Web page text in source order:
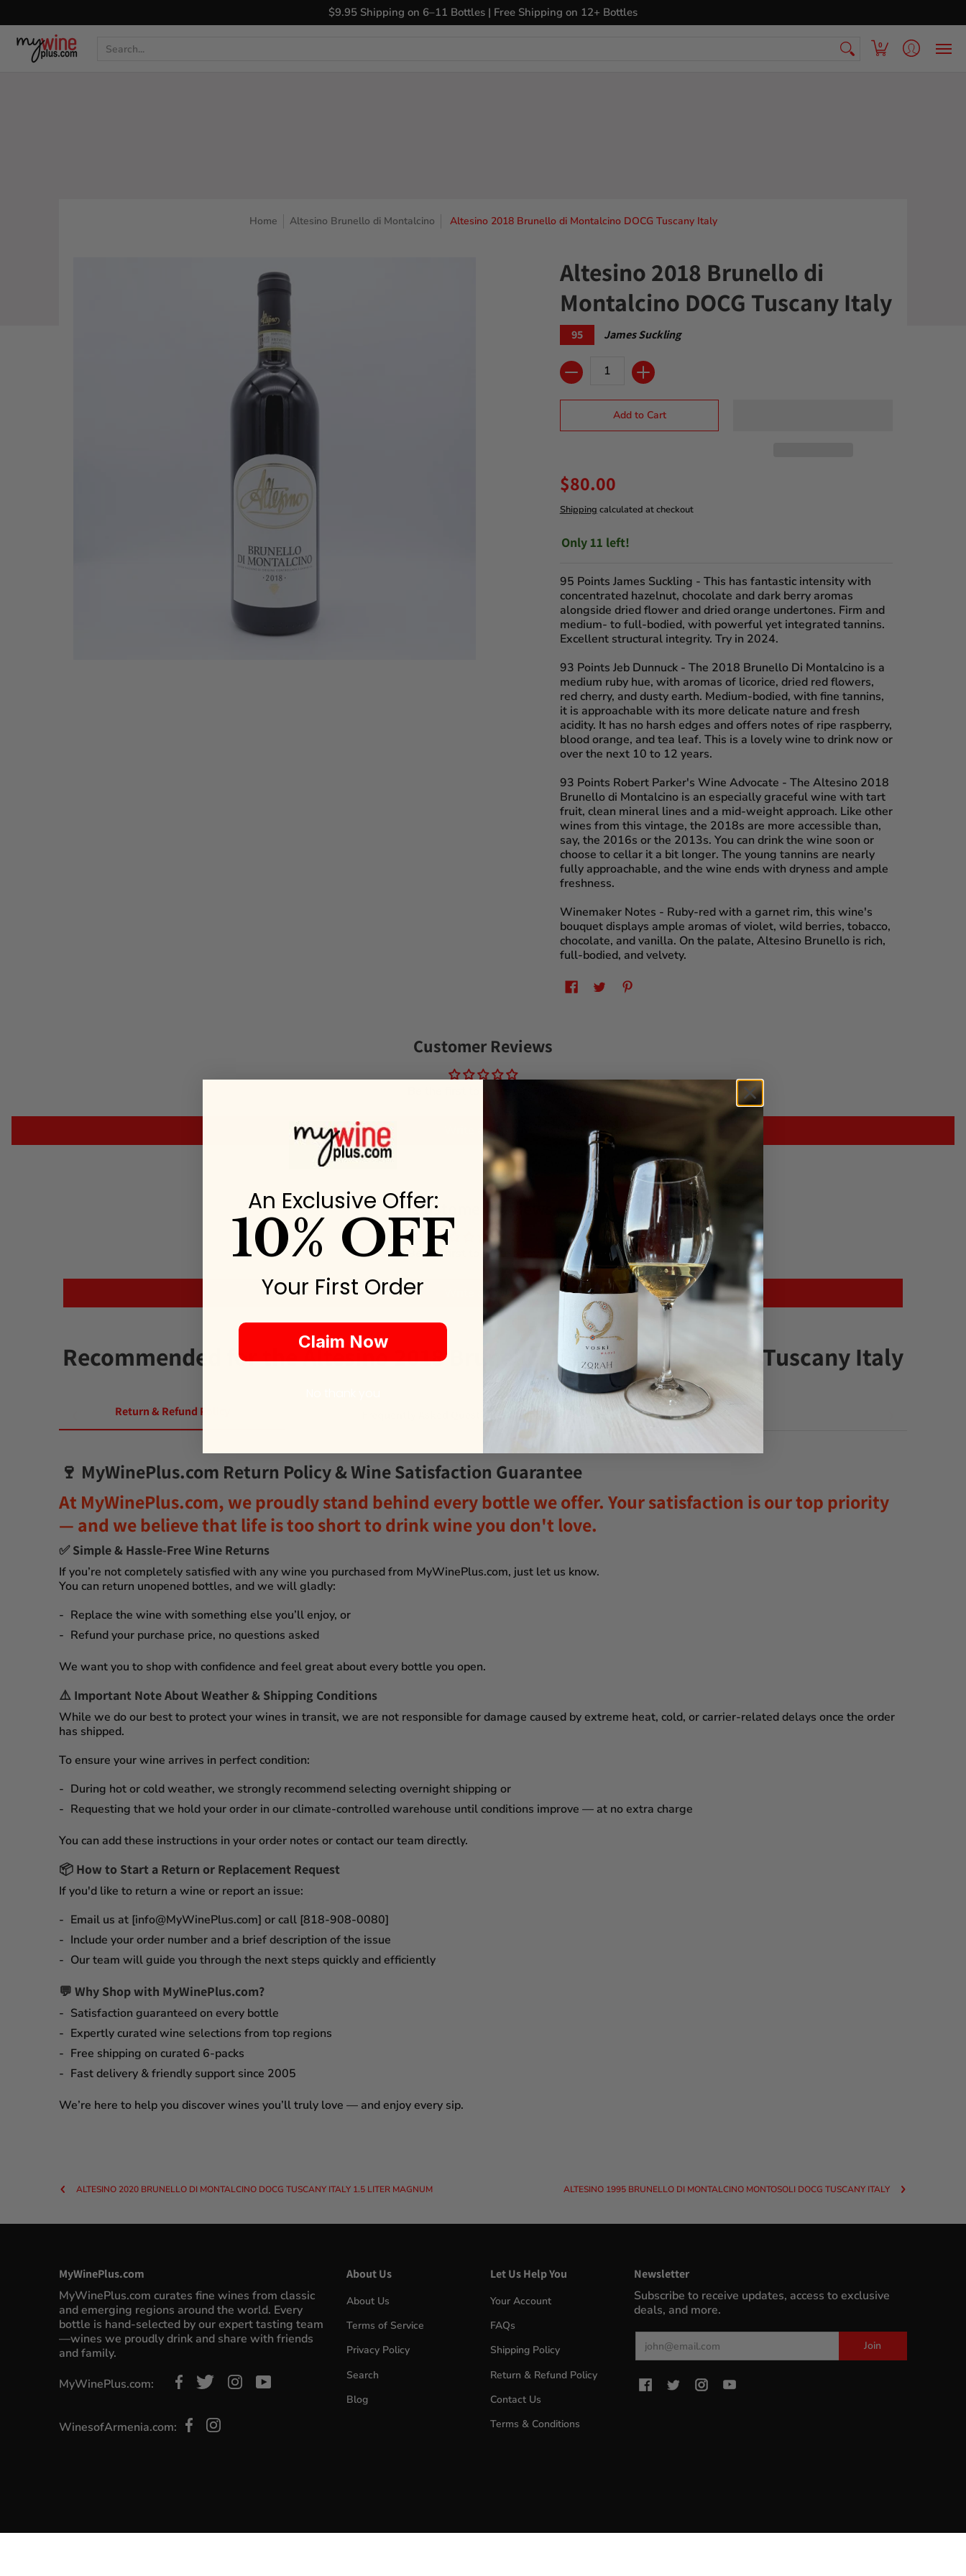
Library Wines Closeout Bin Sell Us Your Wines The Armenian Pantry
$9.95 Shipping on 6–11 Bottles | Free Shipping on 12+ Bottles
Search... 0
Home Altesino Brunello di Montalcino Altesino 2018 Brunello di Montalcino DOCG Tuscany Italy
Altesino 2018 Brunello di
Montalcino DOCG Tuscany Italy
95 James Suckling
Quantity
Add to Cart
$80.00
Shipping calculated at checkout
Only 11 left!
95 Points James Suckling - This has fantastic intensity with
concentrated hazelnut, chocolate and dark berry aromas
alongside dried flower and dried orange undertones. Firm and
medium- to full-bodied, with powerful yet integrated tannins.
Excellent structural integrity. Try in 2024.
93 Points Jeb Dunnuck- The 2018 Brunello Di Montalcino is a
medium ruby hue, with aromas of licorice, dried red flowers,
red cherry, and dusty earth. Medium-bodied, with fine tannins,
it is approachable with its more delicate nature and fresh
acidity. It has no harsh edges and offers notes of ripe raspberry,
blood orange, and tea leaf. This is a lovely wine to drink now or
over the next 10 to 12 years.
93 Points Robert Parker's Wine Advocate - The Altesino 2018
Brunello di Montalcino is an especially graceful wine with tart
fruit, clean mineral lines and a mid-weight approach. Like other
wines from this vintage, the 2018s are more accessible than,
say, the 2016s or the 2013s. You can drink the wine soon or
choose to cellar it a bit longer. The young tannins are nearly
fully approachable, and the wine ends with dryness and ample
freshness.
Winemaker Notes - Ruby-red with a garnet rim, this wine's
bouquet displays ample aromas of violet, wild berries, tobacco,
chocolate, and vanilla. On the palate, Altesino Brunello is rich,
full-bodied, and velvety.
Customer Reviews
Write a review
Customer Reviews
Be the first to write a review
Write a review
Recommended for the Altesino 2018 Brunello di Montalcino DOCG Tuscany Italy
Return & Refund Policy
🍷 MyWinePlus.com Return Policy & Wine Satisfaction Guarantee
At MyWinePlus.com, we proudly stand behind every bottle we offer. Your satisfaction is our top priority
— and we believe thatlife is too short to drink wine you don't love.
✅Simple & Hassle-Free Wine Returns
If you’re not completely satisfied with any wine you purchased from MyWinePlus.com, just let us know.
You can return unopened bottles, and we will gladly:
Replace the wine with something else you’ll enjoy, or
Refund your purchase price, no questions asked
We want you to shop with confidence and feel great about every bottle you open.
⚠️ Important Note About Weather & Shipping Conditions
While we do our best to protect your wines in transit, we are not responsible for damage caused by extreme heat, cold, or carrier-related delays once the order
has shipped.
To ensure your wine arrives in perfect condition:
During hot or cold weather, we strongly recommend selecting overnight shipping or
Requesting that we hold your order in ourclimate-controlled warehouse until conditions improve — at no extra charge
You can add these instructions in your order notes or contact our team directly.
📦 How to Start a Return or Replacement Request
If you'd like to return a wine or report an issue:
Email us at [info@MyWinePlus.com] or call [818-908-0080]
Include your order number and a brief description of the issue
Our team will guide you through the next steps quickly and efficiently
💬 Why Shop with MyWinePlus.com?
Satisfaction guaranteedon every bottle
Expertly curated wine selections from top regions
Free shipping on curated 6-packs
Fast delivery & friendly support since 2005
We’re here to help you discover wines you’ll truly love — and enjoy every sip.
ALTESINO 2020 BRUNELLO DI MONTALCINO DOCG TUSCANY ITALY 1.5 LITER MAGNUM ALTESINO 1995 BRUNELLO DI MONTALCINO MONTOSOLI DOCG TUSCANY ITALY
MyWinePlus.com
MyWinePlus.com curates fine wines from classic
and emerging regions around the world. Every
bottle is hand-selected by our expert tasting team
—wines we proudly drink and share with friends
and family.
MyWinePlus.com:
WinesofArmenia.com:
About Us
About Us
Terms of Service
Privacy Policy
Search
Blog
Let Us Help You
Your Account
FAQs
Shipping Policy
Return & Refund Policy
Contact Us
Terms & Conditions
Newsletter
Subscribe to receive updates, access to exclusive
deals, and more.
Join
An Exclusive Offer:
10% OFF
Your First Order
Claim Now